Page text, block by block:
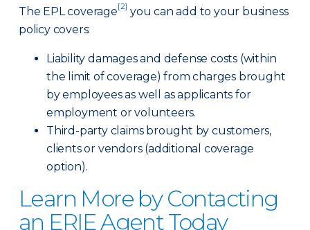
The EPL coverage[2] you can add to your business
policy covers:
Liability damages and defense costs (within
the limit of coverage) from charges brought
by employees as well as applicants for
employment or volunteers.
Third-party claims brought by customers,
clients or vendors (additional coverage
option).
Learn More by Contacting
an ERIE Agent Today